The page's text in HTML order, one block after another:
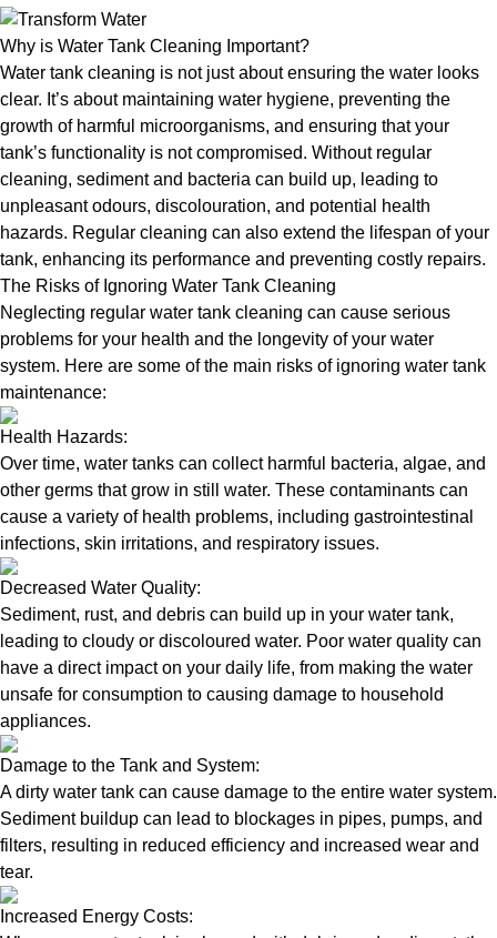
Why is Water Tank Cleaning Important?
Water tank cleaning is not just about ensuring the water looks
clear. It’s about maintaining water hygiene, preventing the
growth of harmful microorganisms, and ensuring that your
tank’s functionality is not compromised. Without regular
cleaning, sediment and bacteria can build up, leading to
unpleasant odours, discolouration, and potential health
hazards. Regular cleaning can also extend the lifespan of your
tank, enhancing its performance and preventing costly repairs.
The Risks of Ignoring Water Tank Cleaning
Neglecting regular water tank cleaning can cause serious
problems for your health and the longevity of your water
system. Here are some of the main risks of ignoring water tank
maintenance:
Health Hazards:
Over time, water tanks can collect harmful bacteria, algae, and
other germs that grow in still water. These contaminants can
cause a variety of health problems, including gastrointestinal
infections, skin irritations, and respiratory issues.
Decreased Water Quality:
Sediment, rust, and debris can build up in your water tank,
leading to cloudy or discoloured water. Poor water quality can
have a direct impact on your daily life, from making the water
unsafe for consumption to causing damage to household
appliances.
Damage to the Tank and System:
A dirty water tank can cause damage to the entire water system.
Sediment buildup can lead to blockages in pipes, pumps, and
filters, resulting in reduced efficiency and increased wear and
tear.
Increased Energy Costs: